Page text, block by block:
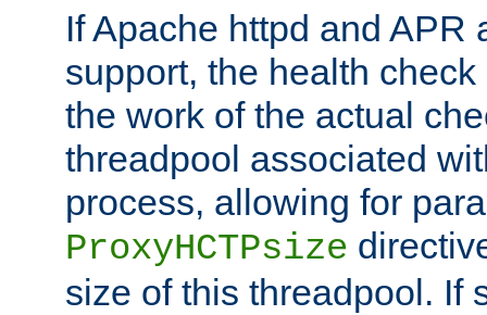
If Apache httpd and APR
support, the health
the work of the actual
threadpool associated
process, allowing for
ProxyHCTPsize
size of this threadpool. If